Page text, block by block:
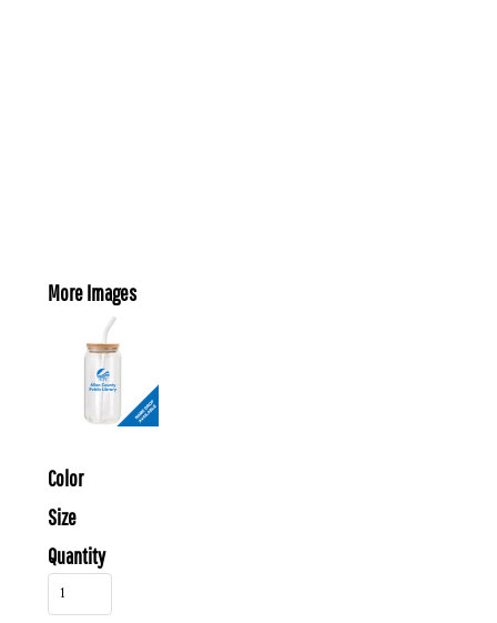
More Images
Color
Size
Quantity